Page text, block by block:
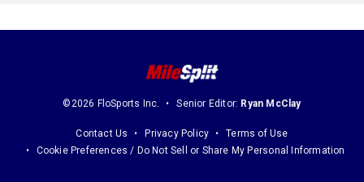
©2026 FloSports Inc. Senior Editor: Ryan McClay
Contact Us Privacy Policy
Terms of Use
Cookie Preferences / Do Not Sell or Share My Personal Information